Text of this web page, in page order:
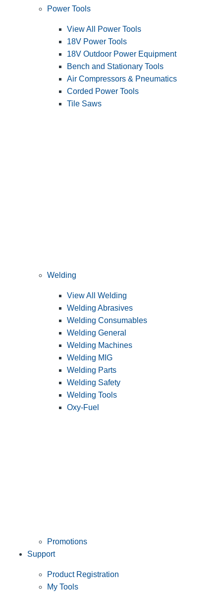
Power Tools
View All Power Tools
18V Power Tools
18V Outdoor Power Equipment
Bench and Stationary Tools
Air Compressors & Pneumatics
Corded Power Tools
Tile Saws
Welding
View All Welding
Welding Abrasives
Welding Consumables
Welding General
Welding Machines
Welding MIG
Welding Parts
Welding Safety
Welding Tools
Oxy-Fuel
Promotions
Support
Product Registration
My Tools